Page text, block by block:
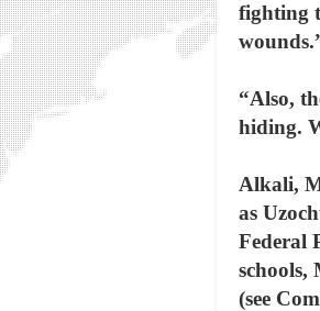
fighting
“Also,
hiding.
Alkali,
as
Federal
schools,
(see